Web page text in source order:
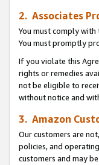
2. Associates
You must comply
You must promptly
If you violate this
rights or remedies
not be eligible to
without notice and
3. Amazon
Our customers are
policies, and
customers and may